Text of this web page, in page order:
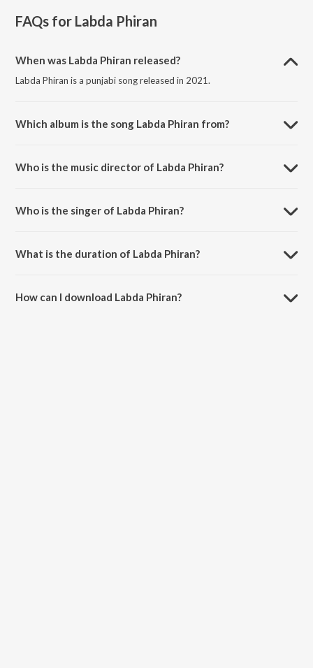
FAQs for Labda Phiran
When was Labda Phiran released?
Labda Phiran is a punjabi song released in 2021.
Which album is the song Labda Phiran from?
Who is the music director of Labda Phiran?
Who is the singer of Labda Phiran?
What is the duration of Labda Phiran?
How can I download Labda Phiran?